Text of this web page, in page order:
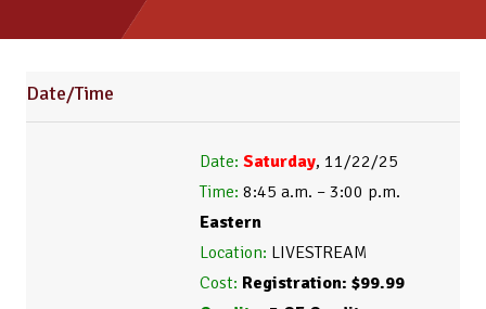
Date/Time
Date: Saturday
Time:
Eastern
Location:
Cost: